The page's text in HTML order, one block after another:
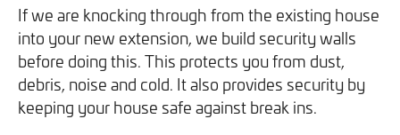
If we are knocking through from the existing house
into your new extension, we build security walls
before doing this. This protects you from dust,
debris, noise and cold. It also provides security by
keeping your house safe against break ins.